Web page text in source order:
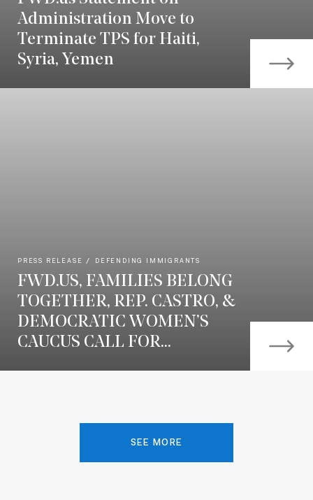
Administration Move to
Terminate TPS for Haiti,
Syria, Yemen
PRESS RELEASE DEFENDING IMMIGRANTS
FWD.US, FAMILIES BELONG
TOGETHER, REP. CASTRO, &
DEMOCRATIC WOMEN’S
CAUCUS CALL FOR...
SEE MORE